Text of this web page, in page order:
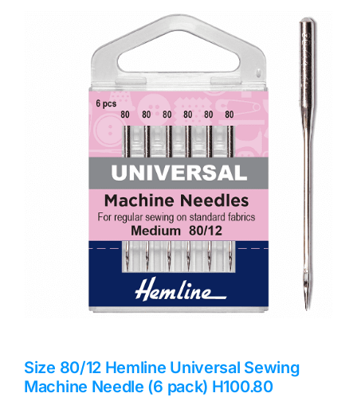
Sewing Machines
Dress & Upholstery
Classes & Openings
Size 80/12 Hemline Universal Sewing
Machine Needle (6 pack) H100.80